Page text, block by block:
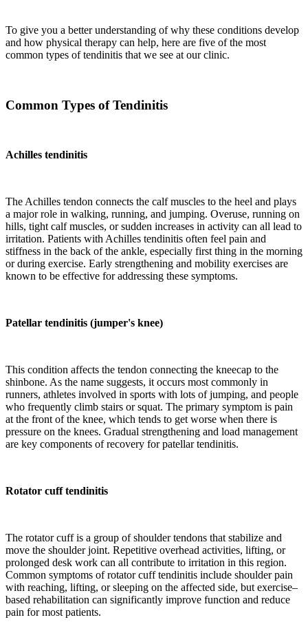
To give you a better understanding of why these conditions develop
and how physical therapy can help, here are five of the most
common types of tendinitis that we see at our clinic.
Common Types of Tendinitis
Achilles tendinitis
The Achilles tendon connects the calf muscles to the heel and plays
a major role in walking, running, and jumping. Overuse, running on
hills, tight calf muscles, or sudden increases in activity can all lead to
irritation. Patients with Achilles tendinitis often feel pain and
stiffness in the back of the ankle, especially first thing in the morning
or during exercise. Early strengthening and mobility exercises are
known to be effective for addressing these symptoms.
Patellar tendinitis (jumper's knee)
This condition affects the tendon connecting the kneecap to the
shinbone. As the name suggests, it occurs most commonly in
runners, athletes involved in sports with lots of jumping, and people
who frequently climb stairs or squat. The primary symptom is pain
at the front of the knee, which tends to get worse when there is
pressure on the knees. Gradual strengthening and load management
are key components of recovery for patellar tendinitis.
Rotator cuff tendinitis
The rotator cuff is a group of shoulder tendons that stabilize and
move the shoulder joint. Repetitive overhead activities, lifting, or
prolonged desk work can all contribute to irritation in this region.
Common symptoms of rotator cuff tendinitis include shoulder pain
with reaching, lifting, or sleeping on the affected side, but exercise–
based rehabilitation can significantly improve function and reduce
pain for most patients.